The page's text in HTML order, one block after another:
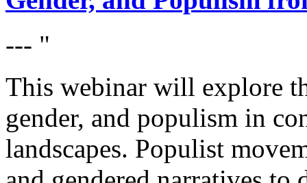
--- "
This webinar will explore
gender, and populism in
landscapes. Populist